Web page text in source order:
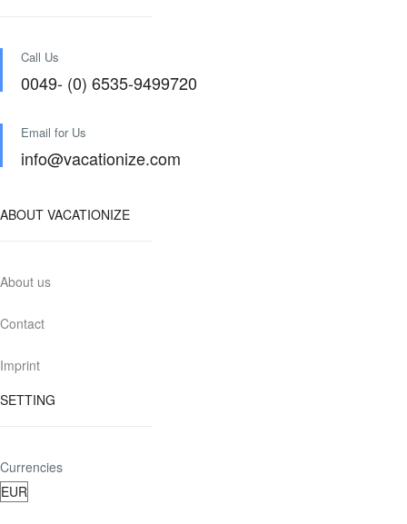
Call Us
0049- (0) 6535-9499720
Email for Us
info@vacationize.com
ABOUT VACATIONIZE
About us
Contact
Imprint
SETTING
Currencies